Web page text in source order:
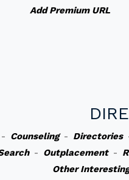
Add Premium URL
Counseling- Directories
- Outplacement-
Other